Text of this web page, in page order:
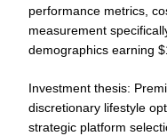
performance metrics,
measurement
demographics earning
Investment thesis:
discretionary lifestyle
strategic platform